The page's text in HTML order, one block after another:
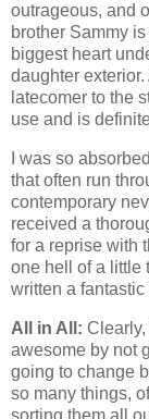
outrageous, and
brother Sammy
biggest heart
daughter
latecomer to the
use and is
I was so
that often run
contemporary
received a
for a reprise with
one hell of a little
written a fantastic
All in All: Clearly,
awesome by not
going to change
so many things,
sorting them all